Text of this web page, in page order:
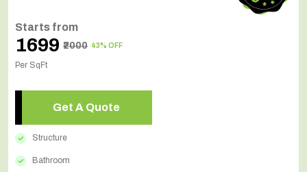
Starts from
₹1699 ₹2000 43% OFF
Per SqFt
Get A Quote
Structure
Bathroom